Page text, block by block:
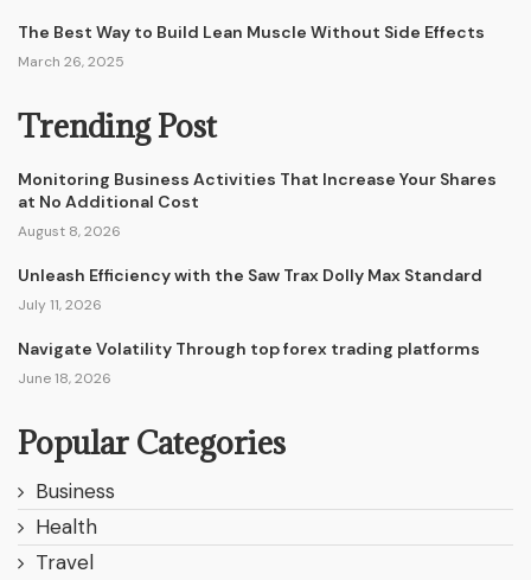
The Best Way to Build Lean Muscle Without Side Effects
March 26, 2025
Trending Post
Monitoring Business Activities That Increase Your Shares
at No Additional Cost
August 8, 2026
Unleash Efficiency with the Saw Trax Dolly Max Standard
July 11, 2026
Navigate Volatility Through top forex trading platforms
June 18, 2026
Popular Categories
Business
Health
Travel